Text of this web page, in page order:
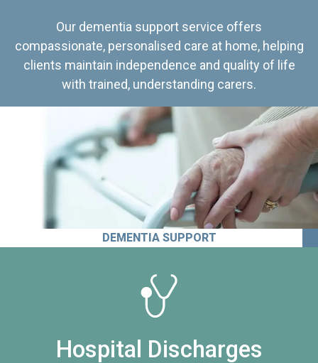
Our dementia support service offers
compassionate, personalised care at home, helping
clients maintain independence and quality of life
with trained, understanding carers.
DEMENTIA SUPPORT
Hospital Discharges